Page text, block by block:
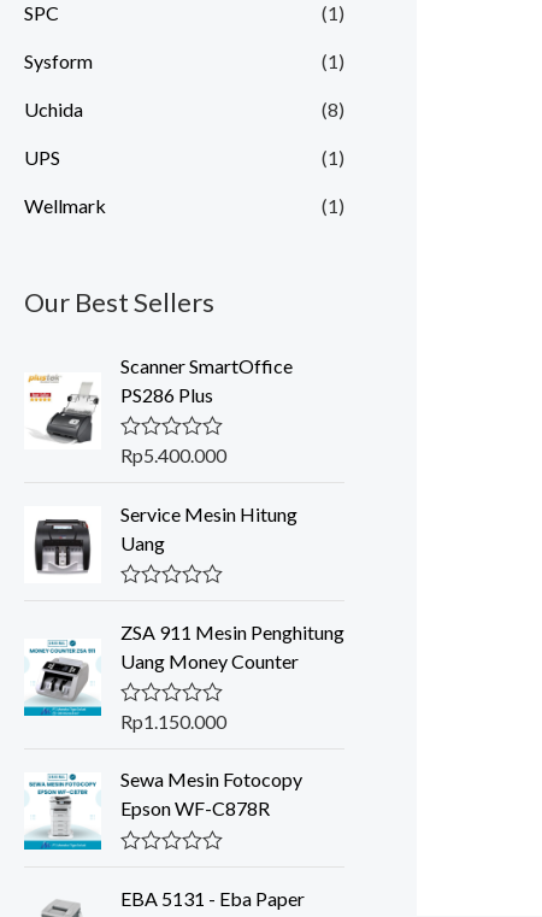
SPC (1)
Sysform (1)
Uchida (8)
UPS (1)
Wellmark (1)
Our Best Sellers
Scanner SmartOffice
PS286 Plus
R
e
0
o
u
o
5
Rp5.400.000
Service Mesin Hitung
Uang
t
e
d
0
o
o
5
ZSA 911 Mesin Penghitung
Uang Money Counter
R
e
d
0
o
u
o
Rp1.150.000
Sewa Mesin Fotocopy
Epson WF-C878R
tEBA 5131 - Eba Paper